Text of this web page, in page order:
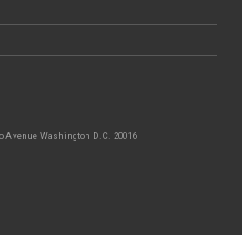
Avenue Washington D.C. 20016